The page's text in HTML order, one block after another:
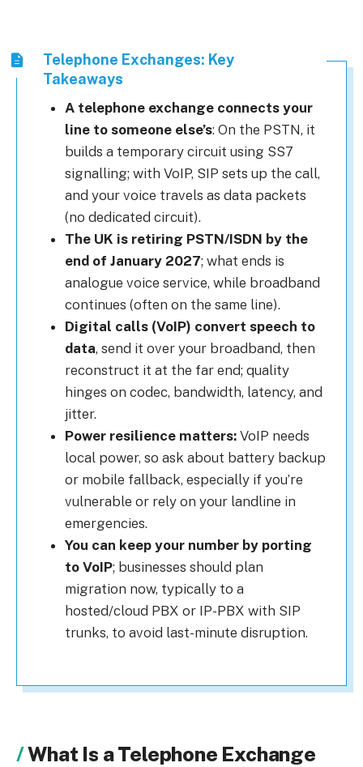
Telephone Exchanges: Key
Takeaways
A telephone exchange connects your
line to someone else’s: On the PSTN, it
builds a temporary circuit using SS7
signalling; with VoIP, SIP sets up the call,
and your voice travels as data packets
(no dedicated circuit).
The UK is retiring PSTN/ISDN by the
end of January 2027; what ends is
analogue voice service, while broadband
continues (often on the same line).
Digital calls (VoIP) convert speech to
data, send it over your broadband, then
reconstruct it at the far end; quality
hinges on codec, bandwidth, latency, and
jitter.
Power resilience matters: VoIP needs
local power, so ask about battery backup
or mobile fallback, especially if you’re
vulnerable or rely on your landline in
emergencies.
You can keep your number by porting
to VoIP; businesses should plan
migration now, typically to a
hosted/cloud PBX or IP-PBX with SIP
trunks, to avoid last-minute disruption.
What Is a Telephone Exchange